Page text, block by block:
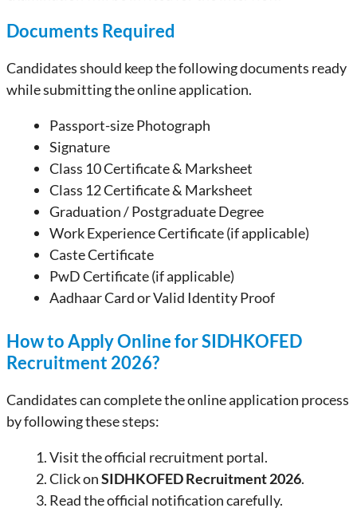
Documents Required
Candidates should keep the following documents ready
while submitting the online application.
Passport-size Photograph
Signature
Class 10 Certificate & Marksheet
Class 12 Certificate & Marksheet
Graduation / Postgraduate Degree
Work Experience Certificate (if applicable)
Caste Certificate
PwD Certificate (if applicable)
Aadhaar Card or Valid Identity Proof
How to Apply Online for SIDHKOFED
Recruitment 2026?
Candidates can complete the online application process
by following these steps:
Visit the official recruitment portal.
Click onSIDHKOFED Recruitment 2026.
Read the official notification carefully.